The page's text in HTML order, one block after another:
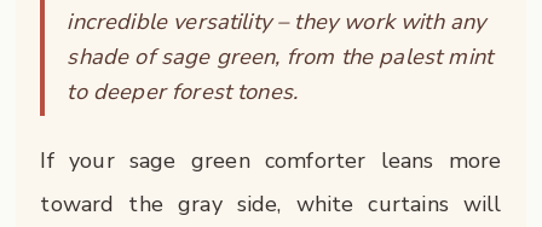
incredible versatility – they work with any
shade of sage green, from the palest mint
to deeper forest tones.
If your sage green comforter leans more
toward the gray side, white curtains will